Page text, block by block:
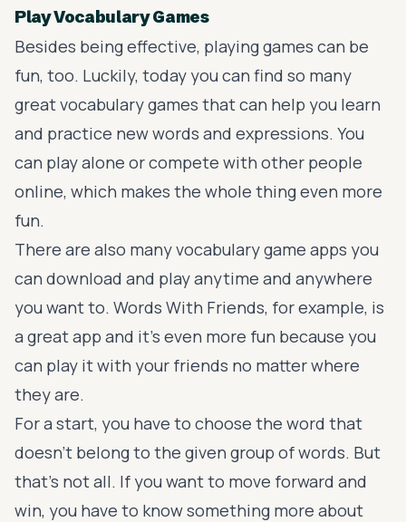
Play Vocabulary Games
Besides being effective, playing games can be
fun, too. Luckily, today you can find so many
great vocabulary games that can help you learn
and practice new words and expressions. You
can play alone or compete with other people
online, which makes the whole thing even more
fun.
There are also many vocabulary game apps you
can download and play anytime and anywhere
you want to. Words With Friends, for example, is
a great app and it’s even more fun because you
can play it with your friends no matter where
they are.
For a start, you have to choose the word that
doesn’t belong to the given group of words. But
that’s not all. If you want to move forward and
win, you have to know something more about